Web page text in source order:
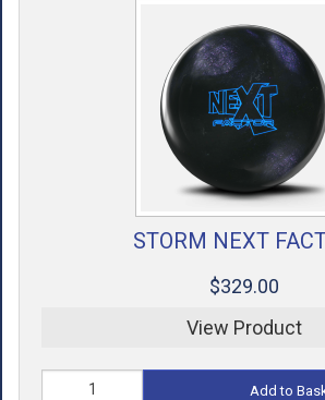
STORM NEXT
$329.00
View Product
Add to